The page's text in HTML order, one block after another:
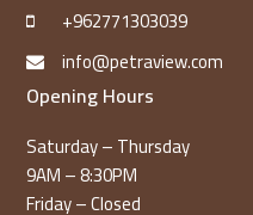
+962771303039
info@petraview.com
Opening Hours
Saturday – Thursday
9AM – 8:30PM
Friday – Closed